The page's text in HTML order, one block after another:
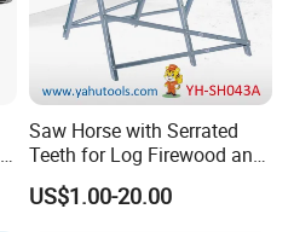
Saw Horse with Serrated
Teeth for Log Firewood and
Timber
US$1.00-20.00